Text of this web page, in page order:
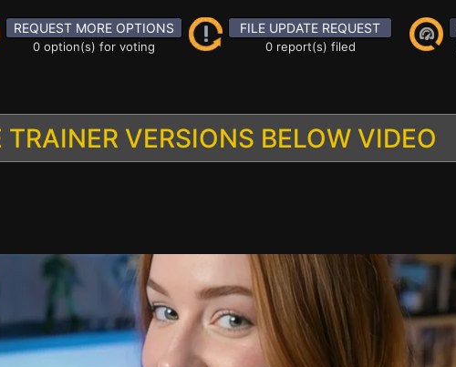
REQUEST MORE OPTIONS
0 option(s) for voting
FILE UPDATE REQUEST
0 report(s) filed
TRAINER VERSIONS BELOW VIDEO